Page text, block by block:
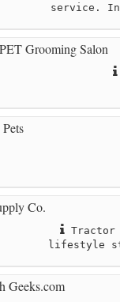
service.
Tractor
lifestyle